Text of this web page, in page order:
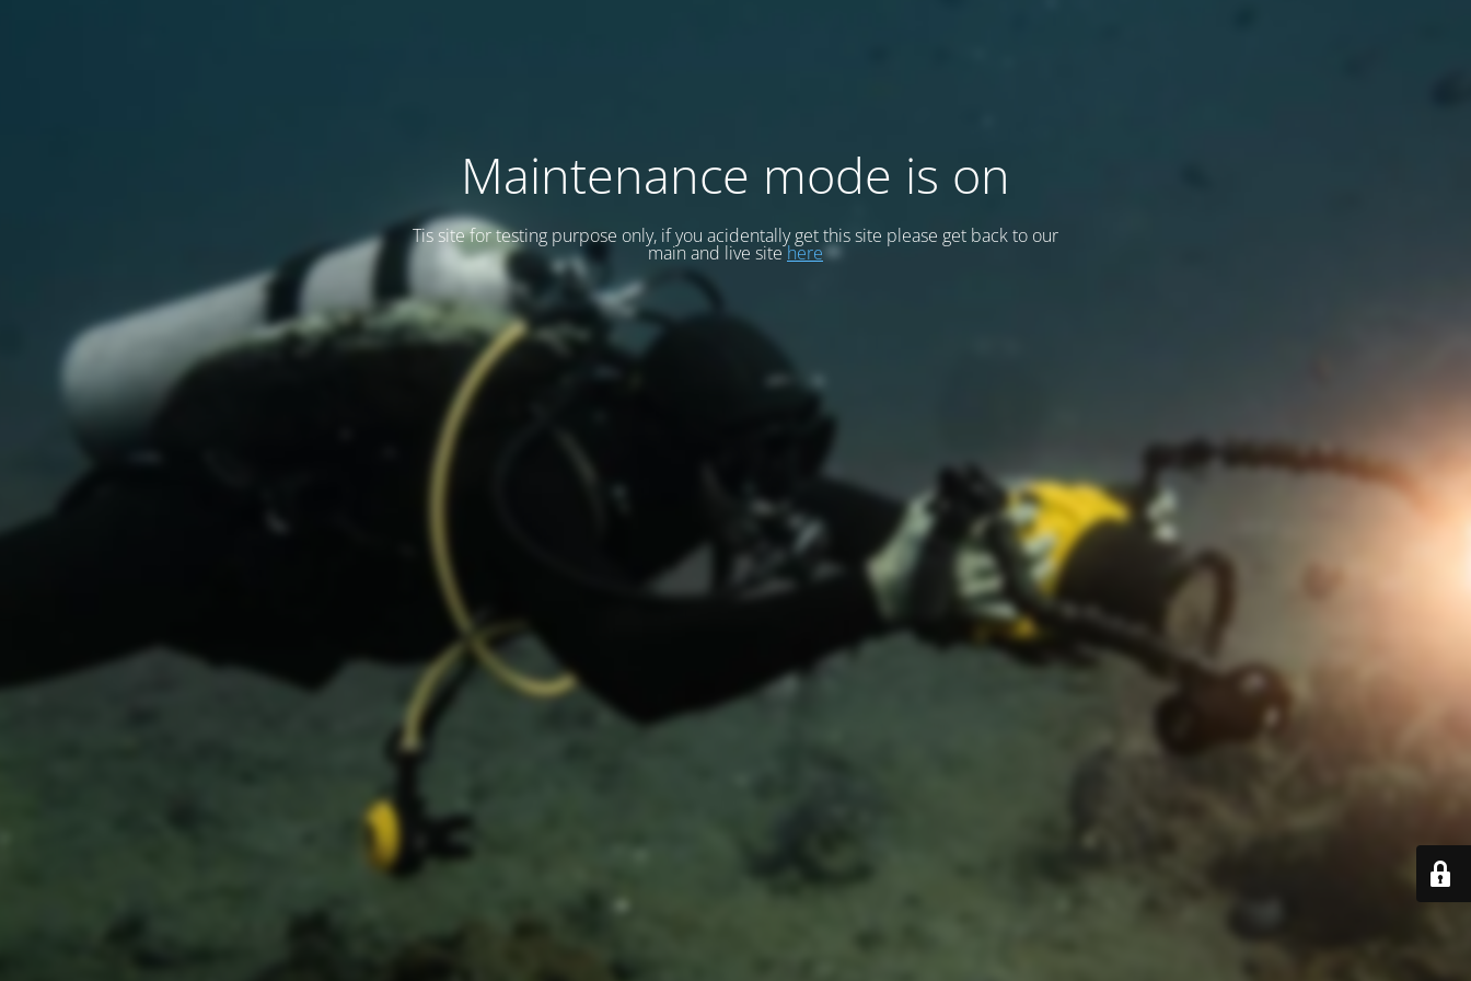
Maintenance mode is on
Tis site for testing purpose only, if you acidentally get this site please get back to our
main and live sitehere